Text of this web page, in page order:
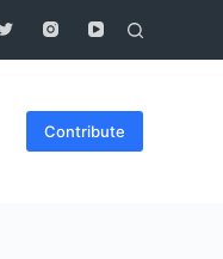
Contribute